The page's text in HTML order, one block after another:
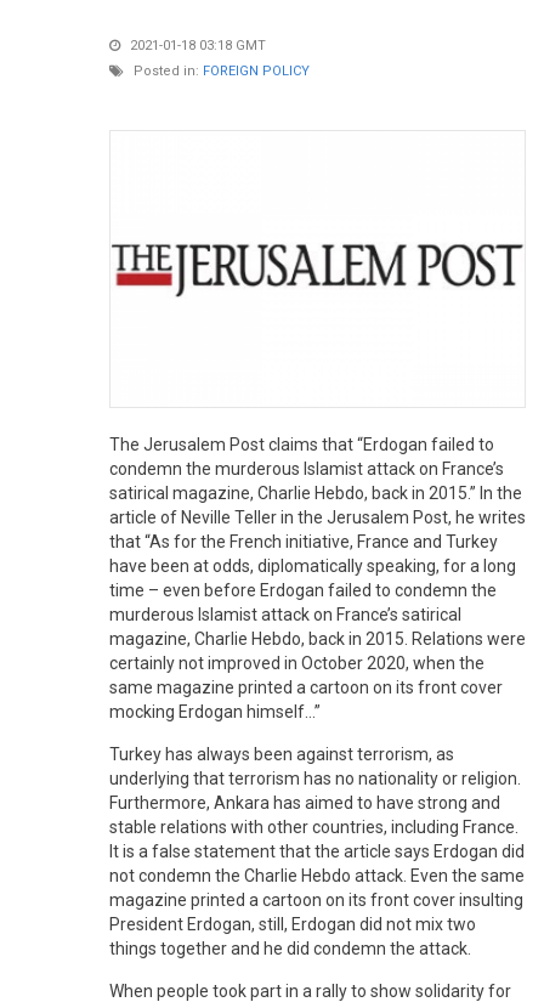
2021-01-18 03:18 GMT
Posted in: FOREIGN POLICY
The Jerusalem Post claims that “Erdogan failed to
condemn the murderous Islamist attack on France’s
satirical magazine, Charlie Hebdo, back in 2015.” In the
article of Neville Teller in the Jerusalem Post, he writes
that “As for the French initiative, France and Turkey
have been at odds, diplomatically speaking, for a long
time – even before Erdogan failed to condemn the
murderous Islamist attack on France’s satirical
magazine, Charlie Hebdo, back in 2015. Relations were
certainly not improved in October 2020, when the
same magazine printed a cartoon on its front cover
mocking Erdogan himself...”
Turkey has always been against terrorism, as
underlying that terrorism has no nationality or religion.
Furthermore, Ankara has aimed to have strong and
stable relations with other countries, including France.
It is a false statement that the article says Erdogan did
not condemn the Charlie Hebdo attack. Even the same
magazine printed a cartoon on its front cover insulting
President Erdogan, still, Erdogan did not mix two
things together and he did condemn the attack.
When people took part in a rally to show solidarity for